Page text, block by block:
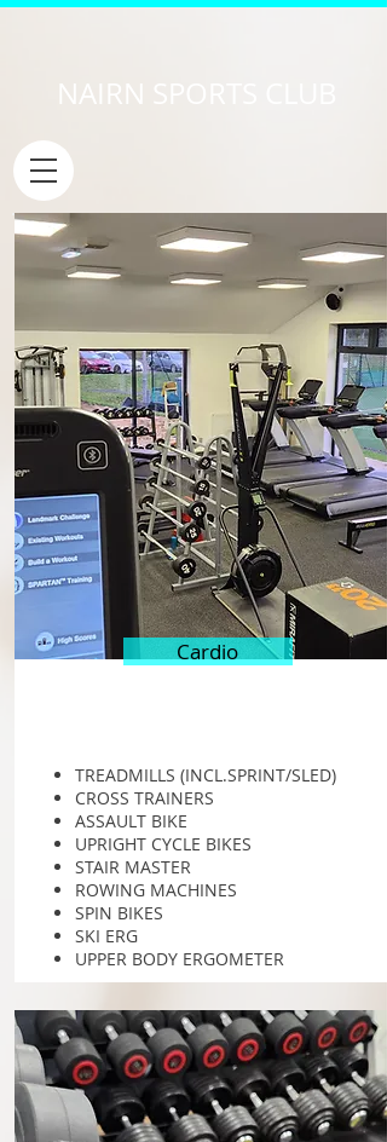
NAIRN SPORTS CLUB
Cardio
TREADMILLS (INCL.SPRINT/SLED)
CROSS TRAINERS
ASSAULT BIKE
UPRIGHT CYCLE BIKES
STAIR MASTER
ROWING MACHINES
SPIN BIKES
SKI ERG
UPPER BODY ERGOMETER